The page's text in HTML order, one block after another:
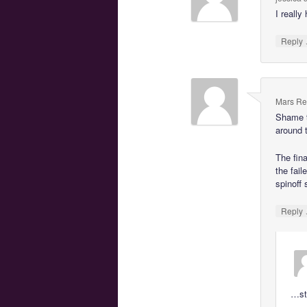
I really
Reply
Mars
Shame
around
The
the
spinoff
Reply